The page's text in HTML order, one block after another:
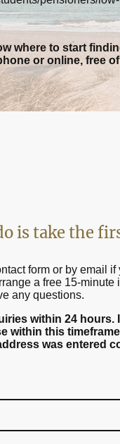
where to start
or online, free
is take the
form or by email if
a free 15-minute
any questions.
within 24 hours.
within this
was entered